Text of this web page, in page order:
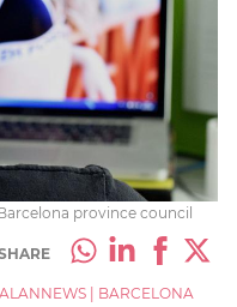
province council
BARCELONA